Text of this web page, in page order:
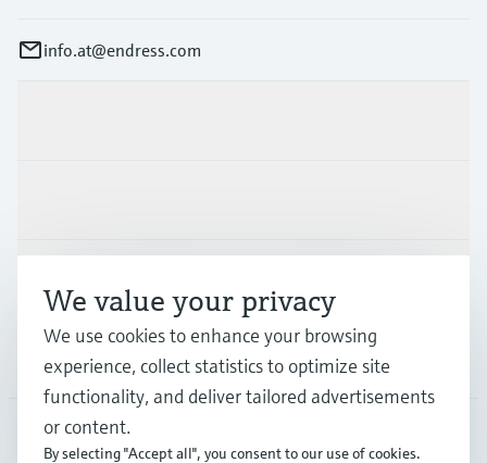
info.at@endress.com
Company
We value your privacy
We use cookies to enhance your browsing
experience, collect statistics to optimize site
functionality, and deliver tailored advertisements
or content.
By selecting "Accept all", you consent to our use of cookies.